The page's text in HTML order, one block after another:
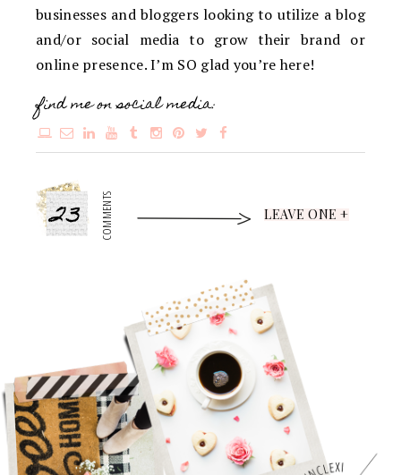
businesses and bloggers looking to utilize a blog
and/or social media to grow their brand or
online presence. I’m SO glad you’re here!
find me on social media:
23 COMMENTS LEAVE ONE +